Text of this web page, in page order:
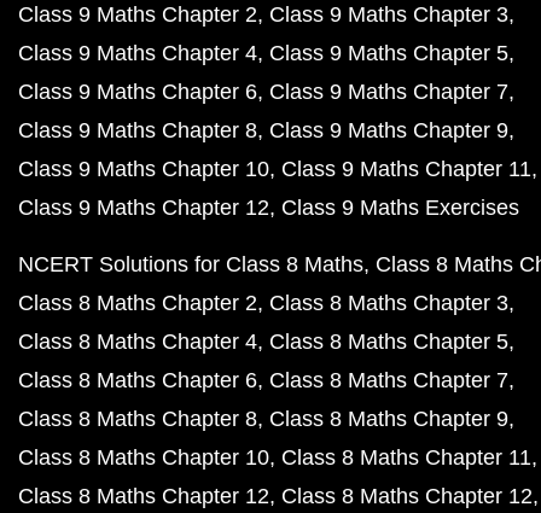
Class 9 Maths Chapter 2 Class 9 Maths Chapter 3
Class 9 Maths Chapter 4 Class 9 Maths Chapter 5
Class 9 Maths Chapter 6 Class 9 Maths Chapter 7
Class 9 Maths Chapter 8 Class 9 Maths Chapter 9
Class 9 Maths Chapter 10 Class 9 Maths Chapter 11
Class 9 Maths Chapter 12 Class 9 Maths Exercises
NCERT Solutions for Class 8 Maths Class 8 Maths
Class 8 Maths Chapter 2 Class 8 Maths Chapter 3
Class 8 Maths Chapter 4 Class 8 Maths Chapter 5
Class 8 Maths Chapter 6 Class 8 Maths Chapter 7
Class 8 Maths Chapter 8 Class 8 Maths Chapter 9
Class 8 Maths Chapter 10 Class 8 Maths Chapter 11
Class 8 Maths Chapter 12 Class 8 Maths Chapter 12